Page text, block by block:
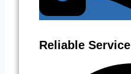
Reliable Service